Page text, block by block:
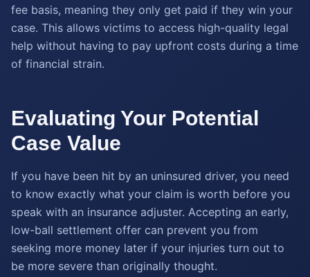
fee basis, meaning they only get paid if they win your
case. This allows victims to access high-quality legal
help without having to pay upfront costs during a time
of financial strain.
Evaluating Your Potential
Case Value
If you have been hit by an uninsured driver, you need
to know exactly what your claim is worth before you
speak with an insurance adjuster. Accepting an early,
low-ball settlement offer can prevent you from
seeking more money later if your injuries turn out to
be more severe than originally thought.